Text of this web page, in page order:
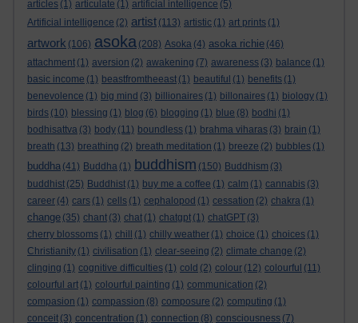
articles (1) articulate (1) artificial intelligence (5)
Artificial intelligence (2) artist (113) artistic (1) art prints (1)
artwork (106) asoka (208) Asoka (4) asoka richie (46)
attachment (1) aversion (2) awakening (7) awareness (3) balance (1)
basic income (1) beastfromtheeast (1) beautiful (1) benefits (1)
benevolence (1) big mind (3) billionaires (1) billonaires (1) biology (1)
birds (10) blessing (1) blog (6) blogging (1) blue (8) bodhi (1)
bodhisattva (3) body (11) boundless (1) brahma viharas (3) brain (1)
breath (13) breathing (2) breath meditation (1) breeze (2) bubbles (1)
buddha (41) Buddha (1) buddhism (150) Buddhism (3)
buddhist (25) Buddhist (1) buy me a coffee (1) calm (1) cannabis (3)
career (4) cars (1) cells (1) cephalopod (1) cessation (2) chakra (1)
change (35) chant (3) chat (1) chatgpt (1) chatGPT (3)
cherry blossoms (1) chill (1) chilly weather (1) choice (1) choices (1)
Christianity (1) civilisation (1) clear-seeing (2) climate change (2)
clinging (1) cognitive difficulties (1) cold (2) colour (12) colourful (11)
colourful art (1) colourful painting (1) communication (2)
compasion (1) compassion (8) composure (2) computing (1)
conceit (3) concentration (1) connection (8) consciousness (7)